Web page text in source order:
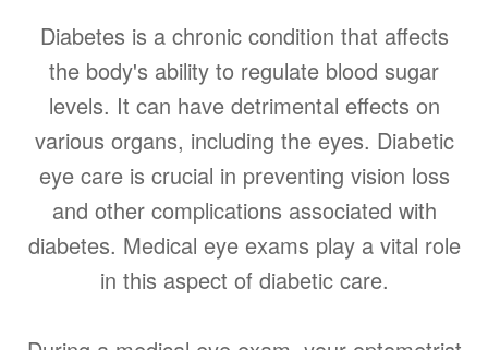
Diabetes is a chronic condition that affects
the body's ability to regulate blood sugar
levels. It can have detrimental effects on
various organs, including the eyes. Diabetic
eye care is crucial in preventing vision loss
and other complications associated with
diabetes. Medical eye exams play a vital role
in this aspect of diabetic care.